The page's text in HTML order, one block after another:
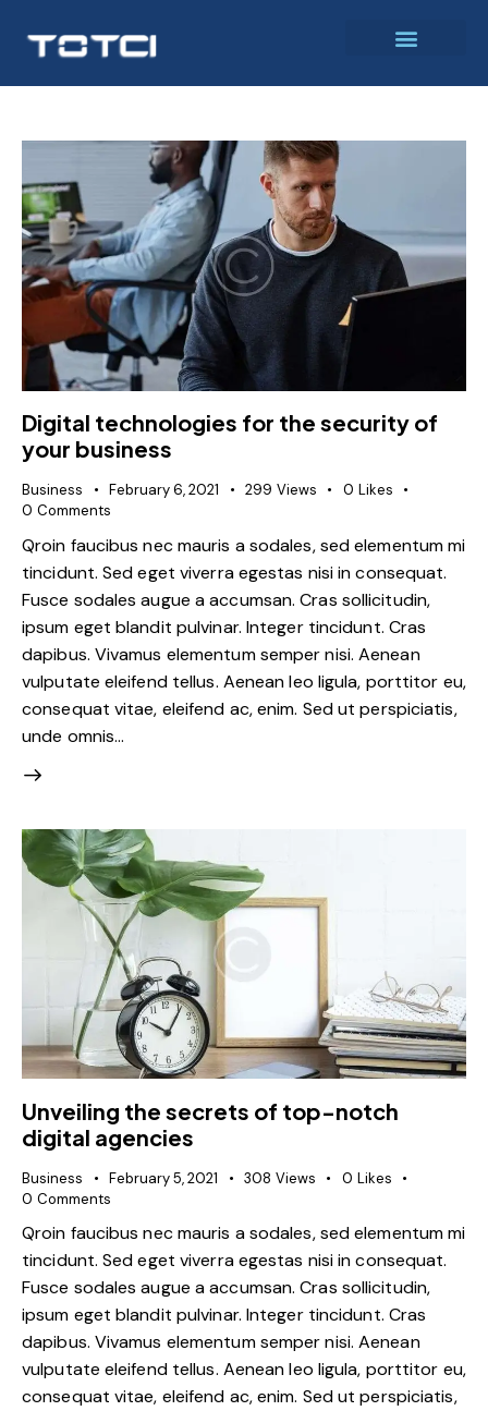
Digital technologies for the security of
your business
Business February 6, 2021 299 Views 0 Likes
0 Comments
Qroin faucibus nec mauris a sodales, sed elementum mi
tincidunt. Sed eget viverra egestas nisi in consequat.
Fusce sodales augue a accumsan. Cras sollicitudin,
ipsum eget blandit pulvinar. Integer tincidunt. Cras
dapibus. Vivamus elementum semper nisi. Aenean
vulputate eleifend tellus. Aenean leo ligula, porttitor eu,
consequat vitae, eleifend ac, enim. Sed ut perspiciatis,
unde omnis…
Unveiling the secrets of top-notch
digital agencies
Business February 5, 2021 308 Views 0 Likes
0 Comments
Qroin faucibus nec mauris a sodales, sed elementum mi
tincidunt. Sed eget viverra egestas nisi in consequat.
Fusce sodales augue a accumsan. Cras sollicitudin,
ipsum eget blandit pulvinar. Integer tincidunt. Cras
dapibus. Vivamus elementum semper nisi. Aenean
vulputate eleifend tellus. Aenean leo ligula, porttitor eu,
consequat vitae, eleifend ac, enim. Sed ut perspiciatis,